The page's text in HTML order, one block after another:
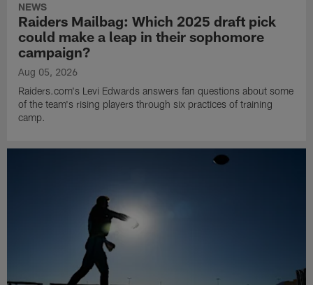
NEWS
Raiders Mailbag: Which 2025 draft pick
could make a leap in their sophomore
campaign?
Aug 05, 2026
Raiders.com's Levi Edwards answers fan questions about some
of the team's rising players through six practices of training
camp.